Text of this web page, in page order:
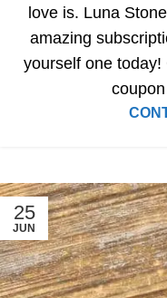
love is. Luna
amazing
yourself one
25
JUN